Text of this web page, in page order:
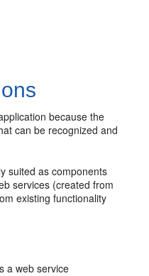
because the
can be recognized and
suited as components
services (created from
existing functionality
a web service